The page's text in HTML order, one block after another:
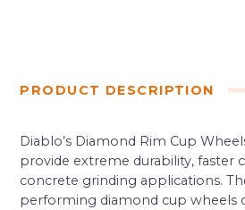
PRODUCT DESCRIPTION
Diablo’s Diamond Rim Cup
provide extreme durability, faster
concrete grinding applications.
performing diamond cup wheels